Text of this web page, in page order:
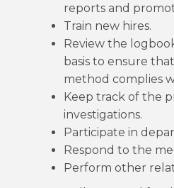
reports and
Train new hires.
Review the
basis to ensure
method complies
Keep track of the
investigations.
Participate in
Respond to the
Perform other